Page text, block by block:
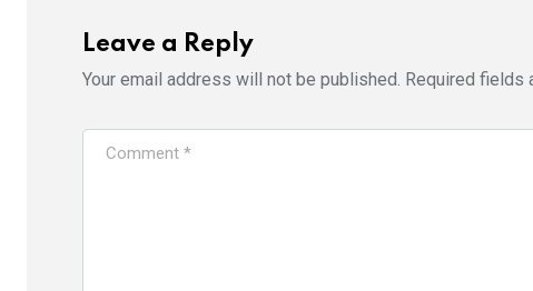
Leave a Reply
Your email address will not be published. Required fields